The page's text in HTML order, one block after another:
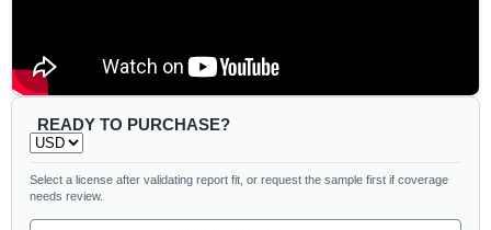
READY TO PURCHASE?
Select a license after validating report fit, or request the sample first if coverage
needs review.